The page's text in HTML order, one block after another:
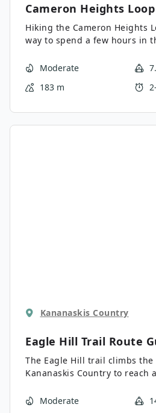
Cameron Heights Loop
Hiking the Cameron Heights
way to spend a few hours in
views. There are multiple
to make your own. Choose
Moderate
183 m
Kananaskis Country
Eagle Hill Trail Route
The Eagle Hill trail climbs
Kananaskis Country to reach
trail that is the perfect day
Moderate